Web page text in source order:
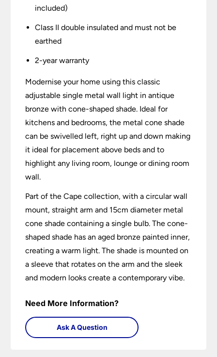
included)
Class II double insulated and must not be
earthed
2-year warranty
Modernise your home using this classic
adjustable single metal wall light in antique
bronze with cone-shaped shade. Ideal for
kitchens and bedrooms, the metal cone shade
can be swivelled left, right up and down making
it ideal for placement above beds and to
highlight any living room, lounge or dining room
wall.
Part of the Cape collection, with a circular wall
mount, straight arm and 15cm diameter metal
cone shade containing a single bulb. The cone-
shaped shade has an aged bronze painted inner,
creating a warm light. The shade is mounted on
a sleeve that rotates on the arm and the sleek
and modern looks create a contemporary vibe.
Need More Information?
Ask A Question